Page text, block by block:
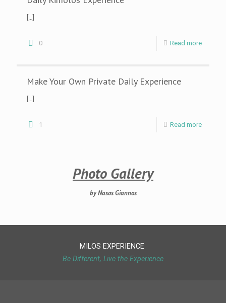
[…]
0 Read more
Make Your Own Private Daily Experience
[…]
1 Read more
Photo Gallery
by Nasos Giannos
MILOS EXPERIENCE
Be Different, Live the Experience